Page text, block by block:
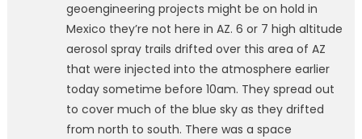
geoengineering projects might be on hold in
Mexico they’re not here in AZ. 6 or 7 high altitude
aerosol spray trails drifted over this area of AZ
that were injected into the atmosphere earlier
today sometime before 10am. They spread out
to cover much of the blue sky as they drifted
from north to south. There was a space